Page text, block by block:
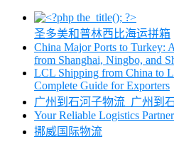
圣多美和普林西比海运拼箱
China Major Ports to Turkey:
from Shanghai, Ningbo, and
LCL Shipping from China to
Complete Guide for Exporters
广州到石河子物流_广州到
Your Reliable Logistics
挪威国际物流